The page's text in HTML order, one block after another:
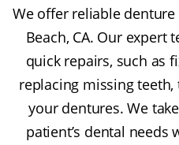
We offer reliable
Beach, CA. Our expert
quick repairs, such as
replacing missing
your dentures. We
patient’s dental needs